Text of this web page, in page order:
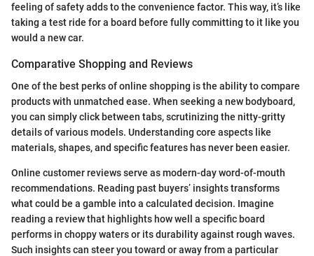
feeling of safety adds to the convenience factor. This way, it’s like
taking a test ride for a board before fully committing to it like you
would a new car.
Comparative Shopping and Reviews
One of the best perks of online shopping is the ability to compare
products with unmatched ease. When seeking a new bodyboard,
you can simply click between tabs, scrutinizing the nitty-gritty
details of various models. Understanding core aspects like
materials, shapes, and specific features has never been easier.
Online customer reviews serve as modern-day word-of-mouth
recommendations. Reading past buyers’ insights transforms
what could be a gamble into a calculated decision. Imagine
reading a review that highlights how well a specific board
performs in choppy waters or its durability against rough waves.
Such insights can steer you toward or away from a particular